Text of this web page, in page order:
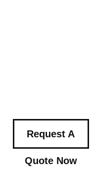
Request A
Quote Now